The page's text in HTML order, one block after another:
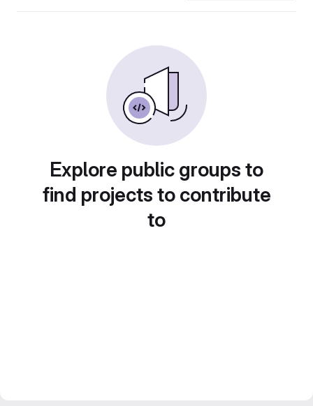
Explore public groups to
find projects to contribute
to